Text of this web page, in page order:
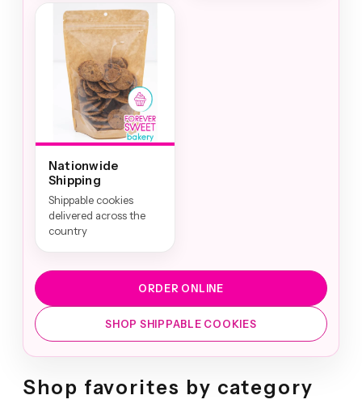
Nationwide
Shipping
Shippable cookies
delivered across the
country
ORDER ONLINE
SHOP SHIPPABLE COOKIES
Shop favorites by category